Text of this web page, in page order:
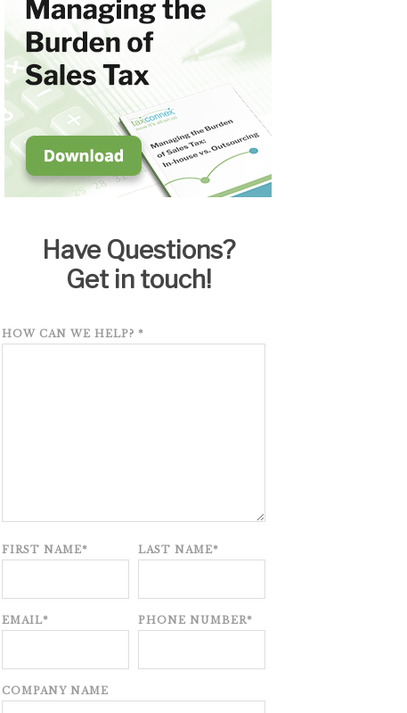
Have Questions?
Get in touch!
HOW CAN WE HELP? *
FIRST NAME* LAST NAME*
EMAIL* PHONE NUMBER*
COMPANY NAME